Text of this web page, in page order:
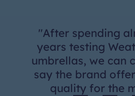
"After spending
years testing
umbrellas, we can
say the brand
quality for the